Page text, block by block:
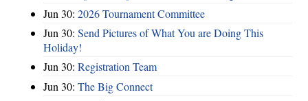
Jun 30: 2026 Tournament Committee
Jun 30: Send Pictures of What You are Doing This
Holiday!
Jun 30: Registration Team
Jun 30: The Big Connect